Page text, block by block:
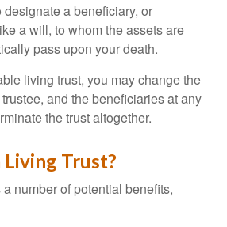
a beneficiary, or
a will, to whom the assets are
pass upon your death.
living trust, you may change the
and the beneficiaries at any
the trust altogether.
Trust?
number of potential benefits,